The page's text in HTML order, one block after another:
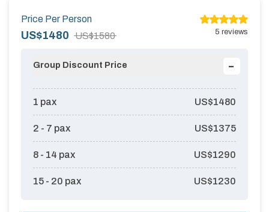
Price Per Person
US$1480 US$1580 5 reviews
Group Discount Price -
1 pax US$1480
2 - 7 pax US$1375
8 - 14 pax US$1290
15 - 20 pax US$1230